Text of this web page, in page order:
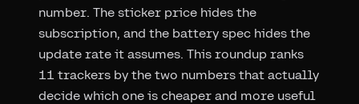
number. The sticker price hides the
subscription, and the battery spec hides the
update rate it assumes. This roundup ranks
11 trackers by the two numbers that actually
decide which one is cheaper and more useful